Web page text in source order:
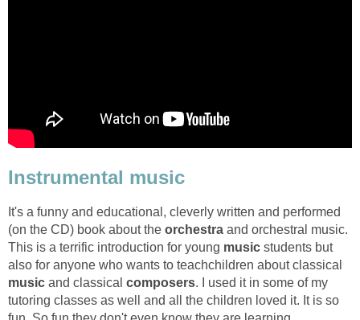
Instrumental music
It's a funny and educational, cleverly written and performed
(on the CD) book about the orchestra and orchestral music.
This is a terrific introduction for young music students but
also for anyone who wants to teachchildren about classical
music and classical composers. I used it in some of my
tutoring classes as well and all the children loved it. It is so